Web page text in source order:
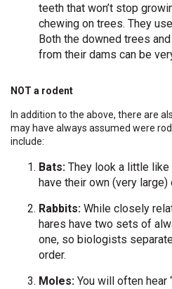
teeth that won’t stop
chewing on trees. They
Both the downed trees
from their dams can be
NOT a rodent
In addition to the above, there are
may have always assumed were
include:
Bats: They look a little
have their own (very large)
Rabbits: While closely
hares have two sets of
one, so biologists
order.
Moles: You will often hear